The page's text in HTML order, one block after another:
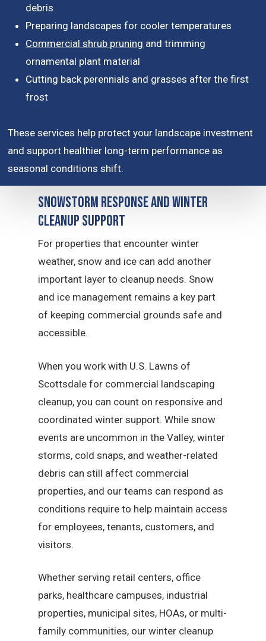
debris
Preparing landscapes for cooler temperatures
Commercial shrub pruning and trimming
ornamental plant material
Cutting back perennials and grasses after the first
frost
These services help protect your landscape investment
and support healthier long-term performance as
seasonal conditions shift.
Snowstorm Response and Winter
Cleanup Support
For properties that encounter winter
weather, snow and ice can add another
important layer to cleanup needs. Snow
and ice management remains a key part
of keeping commercial grounds safe and
accessible.
When you work with U.S. Lawns of
Scottsdale for commercial landscaping
cleanup, you can count on responsive and
coordinated winter support. While snow
events are uncommon in the Valley, winter
storms, cold snaps, and weather-related
debris can still affect commercial
properties, and our teams can respond as
conditions require to help maintain access
for employees, tenants, customers, and
visitors.
Whether serving retail centers, office
parks, healthcare campuses, industrial
properties, municipal sites, HOAs, or multi-
family communities, our winter cleanup